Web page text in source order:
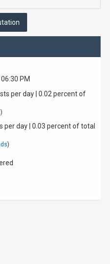
PM
per day | 0.02 percent of
)
per day | 0.03 percent of total
)